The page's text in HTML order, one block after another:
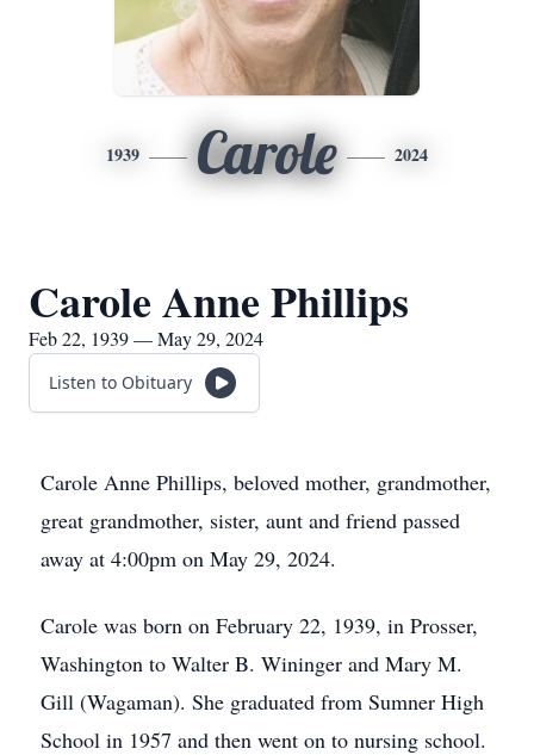
1939 Carole 2024
Carole Anne Phillips
Feb 22, 1939 — May 29, 2024
Listen to Obituary
Carole Anne Phillips, beloved mother, grandmother,
great grandmother, sister, aunt and friend passed
away at 4:00pm on May 29, 2024.
Carole was born on February 22, 1939, in Prosser,
Washington to Walter B. Wininger and Mary M.
Gill (Wagaman). She graduated from Sumner High
School in 1957 and then went on to nursing school.